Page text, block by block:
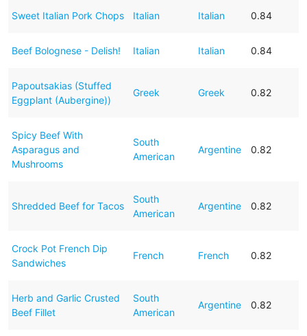
Sweet Italian Pork Chops Italian Italian 0.84
Beef Bolognese - Delish! Italian Italian 0.84
Papoutsakias (Stuffed
Eggplant (Aubergine))
Greek Greek 0.82
Spicy Beef With
Asparagus and
Mushrooms
South
American
Argentine 0.82
Shredded Beef for Tacos
South
American
Argentine 0.82
Crock Pot French Dip
Sandwiches
French French 0.82
Herb and Garlic Crusted
Beef Fillet
South
American
Argentine 0.82